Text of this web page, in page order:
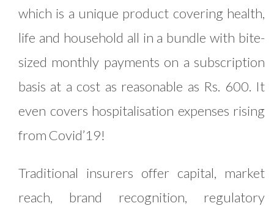
which is a unique product covering health,
life and household all in a bundle with bite-
sized monthly payments on a subscription
basis at a cost as reasonable as Rs. 600. It
even covers hospitalisation expenses rising
from Covid’19!
Traditional insurers offer capital, market
reach, brand recognition, regulatory